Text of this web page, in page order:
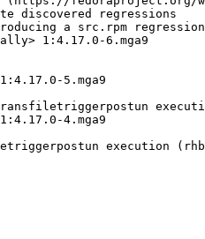
discovered regressions
a src.rpm
1:4.17.0-6.mga9
5.mga9
4.mga9
execution